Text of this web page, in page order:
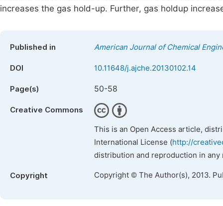
increases the gas hold-up. Further, gas holdup
Published in American Journal of Chemical
DOI 10.11648/j.ajche.20130102.14
Page(s) 50-58
Creative Commons
This is an Open Access article,
International License (http://
distribution and reproduction in
Copyright Copyright © The Author(s), 2013.